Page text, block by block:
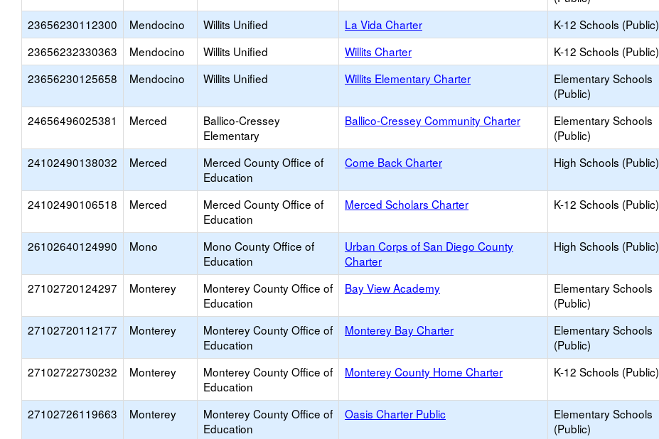
23656230112300 Mendocino Willits Unified La Vida Charter K-12 Schools (Public)
23656232330363
Mendocino Willits Unified Willits Charter K-12 Schools (Public)
23656230125658
Mendocino Willits Unified Willits Elementary Charter
Elementary Schools
(Public)
24656496025381 Merced
Ballico-Cressey
Elementary
Ballico-Cressey Community Charter
Elementary Schools
(Public)
24102490138032 Merced
Merced County Office of
Education
Come Back Charter High Schools (Public)
24102490106518 Merced
Merced County Office of
Education
Merced Scholars Charter K-12 Schools (Public)
26102640124990 Mono
Mono County Office of
Education
Urban Corps of San Diego County
Charter
High Schools (Public)
27102720124297 Monterey
Monterey County Office of
Education
Bay View Academy
Elementary Schools
(Public)
27102720112177 Monterey
Monterey County Office of
Education
Monterey Bay Charter
Elementary Schools
(Public)
27102722730232 Monterey
Monterey County Office of
Education
Monterey County Home Charter K-12 Schools (Public)
27102726119663 Monterey
Monterey County Office of
Education
Oasis Charter Public
Elementary Schools
(Public)